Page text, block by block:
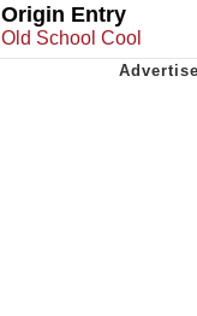
Origin Entry
Old School Cool